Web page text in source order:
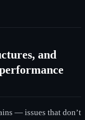
and
— issues that don’t